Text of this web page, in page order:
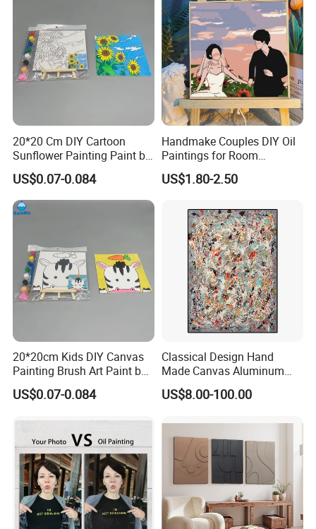
20*20 Cm DIY Cartoon
Sunflower Painting Paint by
Numbers Set for Kids
US$0.07-0.084
Handmake Couples DIY Oil
Paintings for Room
Decoration
US$1.80-2.50
20*20cm Kids DIY Canvas
Painting Brush Art Paint by
Numbers Kit
US$0.07-0.084
Classical Design Hand
Made Canvas Aluminum
Frame Oil Painting
US$8.00-100.00